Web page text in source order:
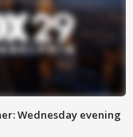
Wednesday evening